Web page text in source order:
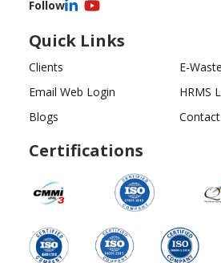
Follow
Quick Links
Clients
E-
Email Web Login
HRMS
Blogs
Certifications